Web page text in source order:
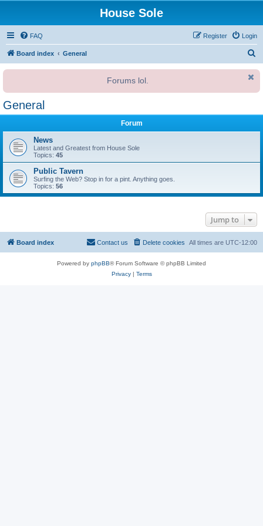
House Sole
FAQ Login
Register
Board index General
r
Forums lol.
General
Forum
News
Latest and Greatest from House Sole
Topics: 45
Public Tavern
Surfing the Web? Stop in for a pint. Anything goes.
Topics: 56
Jump to
Board index All times are UTC-12:00
Delete cookies
Contact us
Powered by phpBB® Forum Software © phpBB Limited
Privacy| Terms